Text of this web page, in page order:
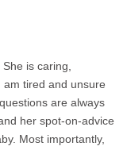
is caring,
tired and unsure
are always
her spot-on-advice
Most importantly,